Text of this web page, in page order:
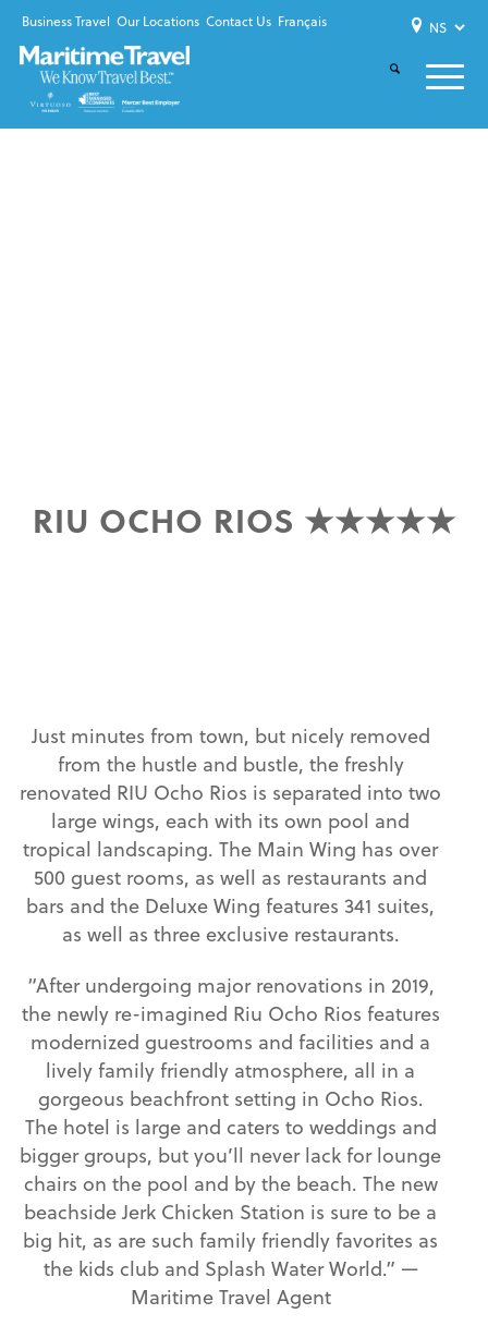
Business Travel Our Locations Contact Us Français
RIU OCHO RIOS ★★★★★
Just minutes from town, but nicely removed
from the hustle and bustle, the freshly
renovated RIU Ocho Rios is separated into two
large wings, each with its own pool and
tropical landscaping. The Main Wing has over
500 guest rooms, as well as restaurants and
bars and the Deluxe Wing features 341 suites,
as well as three exclusive restaurants.
“After undergoing major renovations in 2019,
the newly re-imagined Riu Ocho Rios features
modernized guestrooms and facilities and a
lively family friendly atmosphere, all in a
gorgeous beachfront setting in Ocho Rios.
The hotel is large and caters to weddings and
bigger groups, but you’ll never lack for lounge
chairs on the pool and by the beach. The new
beachside Jerk Chicken Station is sure to be a
big hit, as are such family friendly favorites as
the kids club and Splash Water World.” —
Maritime Travel Agent